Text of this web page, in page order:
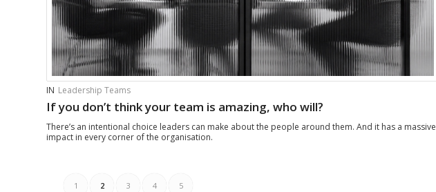
IN Leadership Teams
If you don’t think your team is amazing, who will?
There’s an intentional choice leaders can make about the people around them. And it has a massive
impact in every corner of the organisation.
1 2 3 4 5